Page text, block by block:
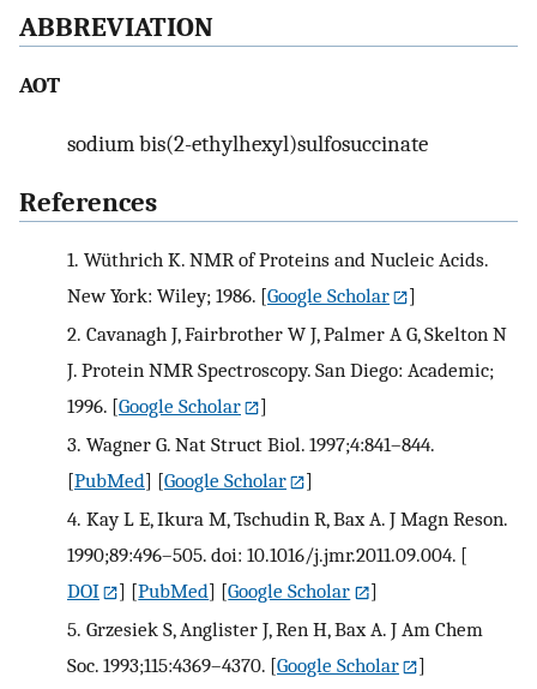
ABBREVIATION
AOT
sodium bis(2-ethylhexyl)sulfosuccinate
References
1. Wüthrich K. NMR of Proteins and Nucleic Acids.
New York: Wiley; 1986. [Google Scholar
]
2. Cavanagh J, Fairbrother W J, Palmer A G, Skelton N
J. Protein NMR Spectroscopy. San Diego: Academic;
1996. [Google Scholar
]
3. Wagner G. Nat Struct Biol. 1997;4:841–844.
[PubMed] [Google Scholar
]
4. Kay L E, Ikura M, Tschudin R, Bax A. J Magn Reson.
1990;89:496–505. doi: 10.1016/j.jmr.2011.09.004. [
DOI
] [PubMed] [Google Scholar
]
5. Grzesiek S, Anglister J, Ren H, Bax A. J Am Chem
Soc. 1993;115:4369–4370. [Google Scholar
]